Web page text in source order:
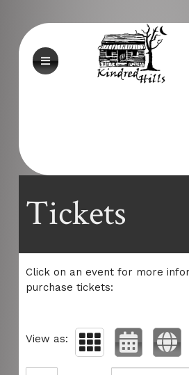
Tickets
Click on an event for more
purchase tickets:
View as: